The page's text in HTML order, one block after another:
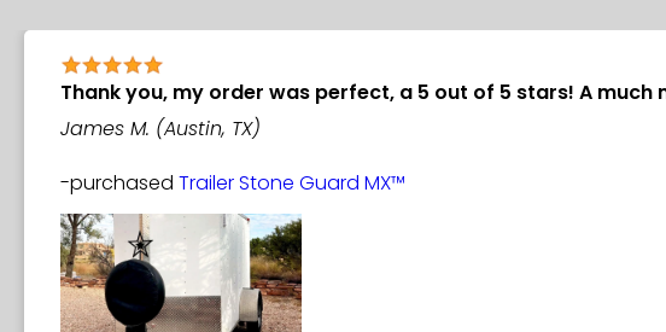
Thank you, my order was perfect, a 5 out of 5 stars! A
James M. (Austin, TX)
-purchased Trailer Stone Guard MX™